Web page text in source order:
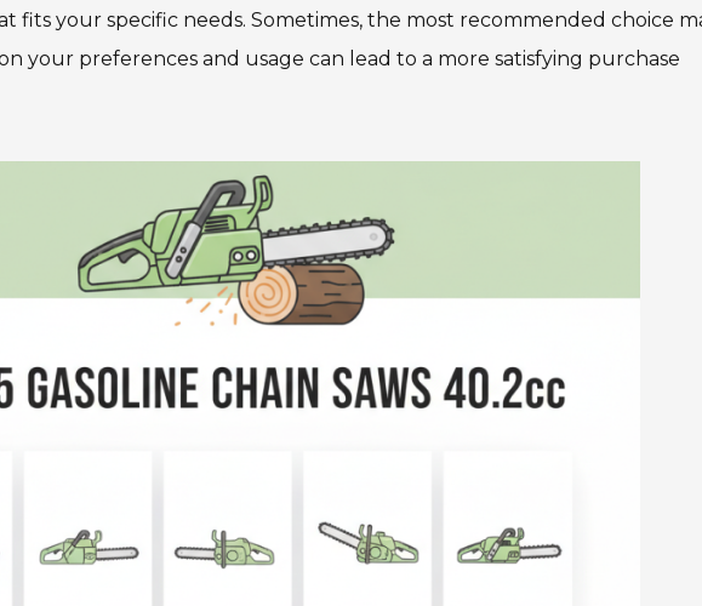
fits your specific needs. Sometimes, the most recommended choice
your preferences and usage can lead to a more satisfying purchase